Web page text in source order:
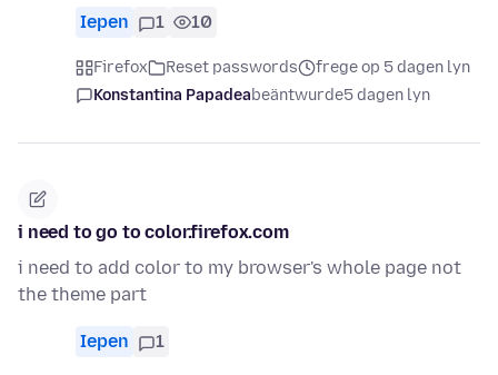
Iepen 1 10
Firefox Reset passwords
frege op 5 dagen lyn
Konstantina Papadeabeäntwurde5 dagen lyn
i need to go to color.firefox.com
i need to add color to my browser's whole page not
the theme part
Iepen 1